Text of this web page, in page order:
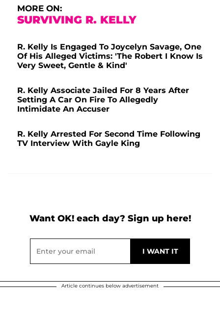
MORE ON:
SURVIVING R. KELLY
R. Kelly Is Engaged To Joycelyn Savage, One
Of His Alleged Victims: 'The Robert I Know Is
Very Sweet, Gentle & Kind'
R. Kelly Associate Jailed For 8 Years After
Setting A Car On Fire To Allegedly
Intimidate An Accuser
R. Kelly Arrested For Second Time Following
TV Interview With Gayle King
Want OK! each day? Sign up here!
Article continues below advertisement